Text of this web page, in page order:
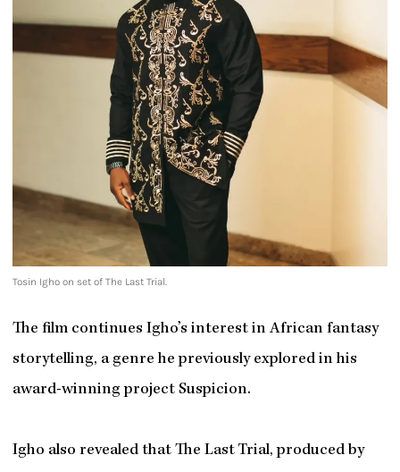
Tosin Igho on set of The Last Trial.
The film continues Igho’s interest in African fantasy
storytelling, a genre he previously explored in his
award-winning project Suspicion.
Igho also revealed that The Last Trial, produced by